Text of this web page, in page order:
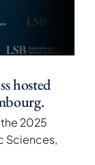
hosted
2025
Sciences,